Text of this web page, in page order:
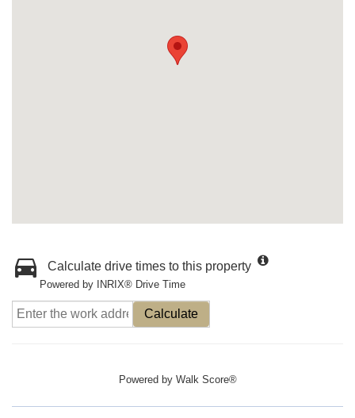
Calculate drive times to this property
Powered by INRIX® Drive Time
Calculate
Powered by Walk Score®